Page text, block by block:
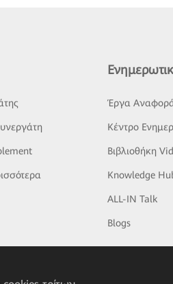
Έργα
Κέντρο
Βιβλιοθήκη
Knowledge
ALL-IN Talk
Blogs